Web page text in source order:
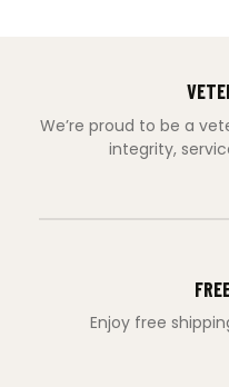
We’re proud to be a
integrity,
Enjoy free